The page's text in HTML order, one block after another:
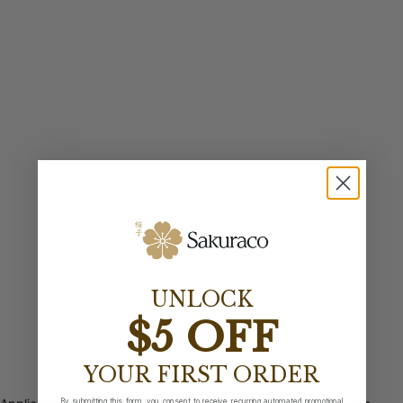
UNLOCK
$5 OFF
YOUR FIRST ORDER